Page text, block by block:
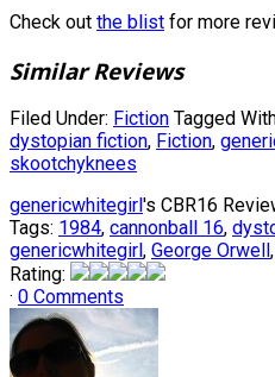
Check out the blist for more
Similar Reviews
Filed Under: Fiction Tagged
dystopian fiction, Fiction,
skootchyknees
genericwhitegirl 's CBR16
Tags: 1984, cannonball 16,
genericwhitegirl , George Orwell ,
Rating:
· 0 Comments